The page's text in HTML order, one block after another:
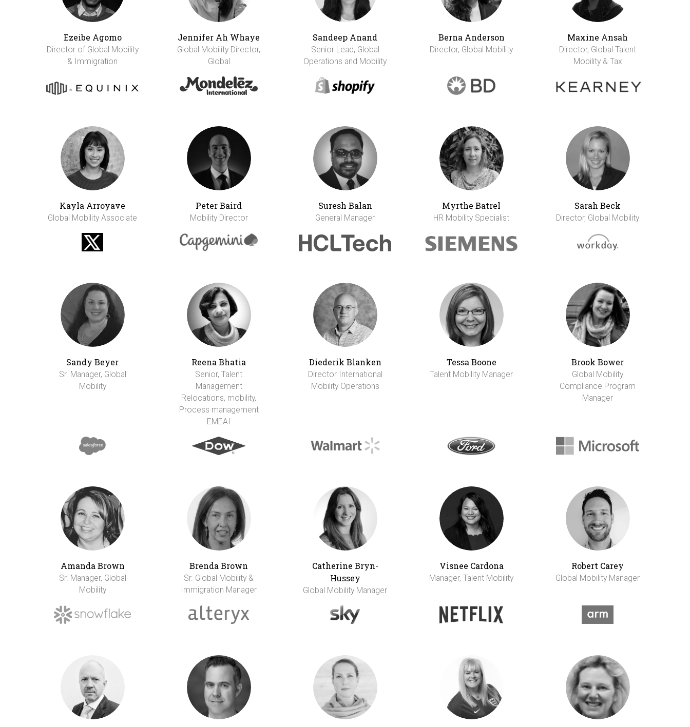
Ezeibe Agomo
Director of Global Mobility
& Immigration
Jennifer Ah Whaye
Global Mobility Director,
Global
Sandeep Anand
Senior Lead, Global
Operations and Mobility
Berna Anderson
Director, Global Mobility
Maxine Ansah
Director, Global Talent
Mobility & Tax
Kayla Arroyave
Global Mobility Associate
Peter Baird
Mobility Director
Suresh Balan
General Manager
Myrthe Batrel
HR Mobility Specialist
Sarah Beck
Director, Global Mobility
Sandy Beyer
Sr. Manager, Global
Mobility
Reena Bhatia
Senior, Talent
Management
Relocations, mobility,
Process management
EMEAI
Diederik Blanken
Director International
Mobility Operations
Tessa Boone
Talent Mobility Manager
Brook Bower
Global Mobility
Compliance Program
Manager
Amanda Brown
Sr. Manager, Global
Mobility
Brenda Brown
Sr. Global Mobility &
Immigration Manager
Catherine Bryn-
Hussey
Global Mobility Manager
Visnee Cardona
Manager, Talent Mobility
Robert Carey
Global Mobility Manager